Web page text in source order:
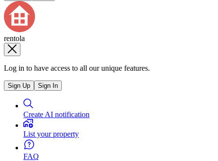
rentola
Log in to have access to all our unique features.
Sign Up Sign In
Create AI notification
List your property
FAQ